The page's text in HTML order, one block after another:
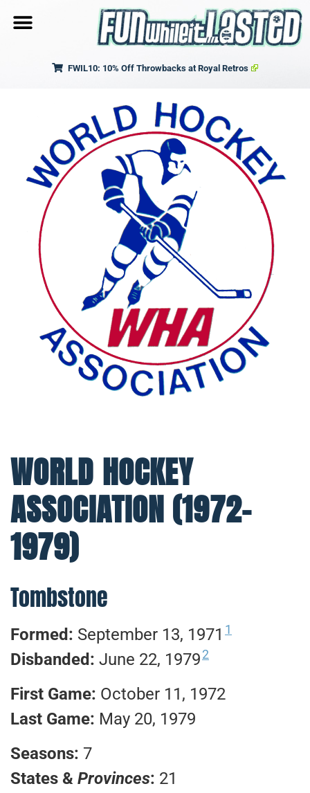
FWIL10: 10% Off Throwbacks at Royal Retros
WORLD HOCKEY
ASSOCIATION (1972-
1979)
Tombstone
Formed: September 13, 1971 1
Disbanded: June 22, 19792
First Game: October 11, 1972
Last Game: May 20, 1979
Seasons: 7
States & Provinces: 21